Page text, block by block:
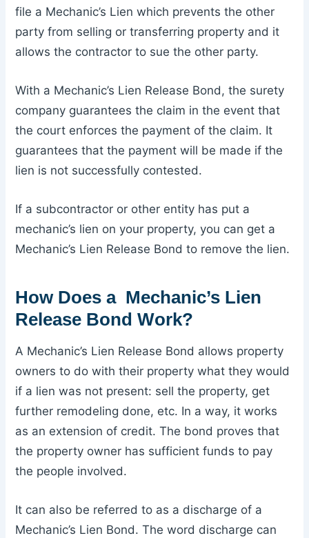
file a Mechanic’s Lien which prevents the other
party from selling or transferring property and it
allows the contractor to sue the other party.
With a Mechanic’s Lien Release Bond, the surety
company guarantees the claim in the event that
the court enforces the payment of the claim. It
guarantees that the payment will be made if the
lien is not successfully contested.
If a subcontractor or other entity has put a
mechanic’s lien on your property, you can get a
Mechanic’s Lien Release Bond to remove the lien.
How Does a Mechanic’s Lien
Release Bond Work?
A Mechanic’s Lien Release Bond allows property
owners to do with their property what they would
if a lien was not present: sell the property, get
further remodeling done, etc. In a way, it works
as an extension of credit. The bond proves that
the property owner has sufficient funds to pay
the people involved.
It can also be referred to as a discharge of a
Mechanic’s Lien Bond. The word discharge can